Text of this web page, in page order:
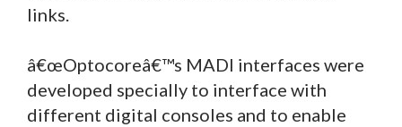
links.
â€œOptocoreâ€™s MADI interfaces were
developed specially to interface with
different digital consoles and to enable